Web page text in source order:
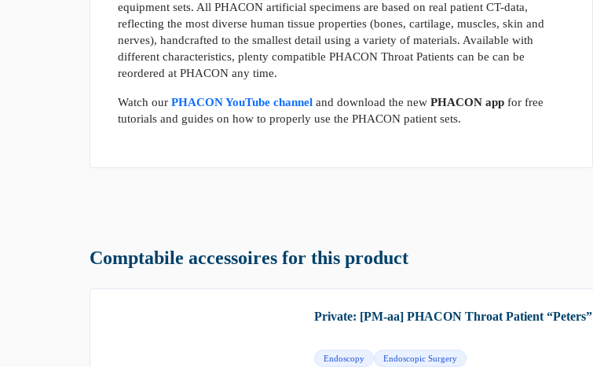
equipment sets. All PHACON artificial specimens are based on real patient CT-data,
reflecting the most diverse human tissue properties (bones, cartilage, muscles, skin and
nerves), handcrafted to the smallest detail using a variety of materials. Available with
different characteristics, plenty compatible PHACON Throat Patients can be can be
reordered at PHACON any time.
Watch our PHACON YouTube channel and download the new PHACON app for free
tutorials and guides on how to properly use the PHACON patient sets.
Comptabile accessoires for this product
Private: [PM-aa] PHACON Throat Patient “Peters”
Endoscopy Endoscopic Surgery